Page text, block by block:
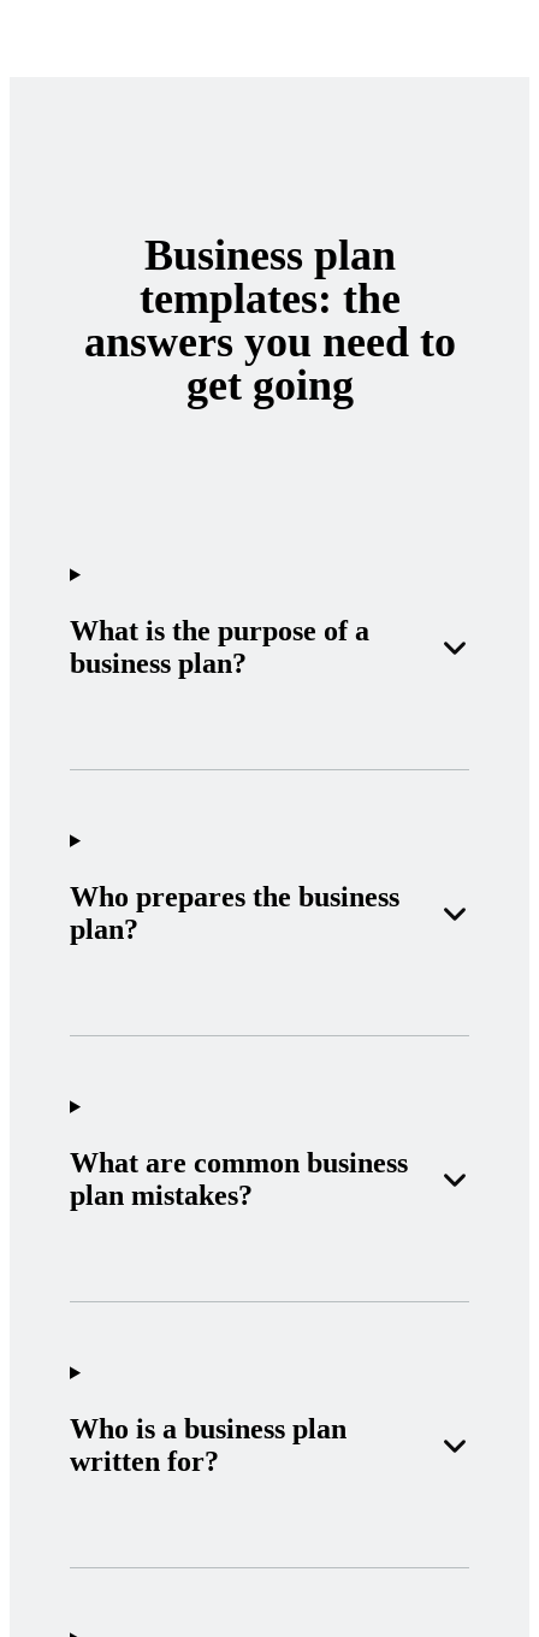
Business plan
templates: the
answers you need to
get going
What is the purpose of a
business plan?
Who prepares the business
plan?
What are common business
plan mistakes?
Who is a business plan
written for?